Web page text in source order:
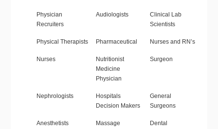
Physician
Recruiters
Audiologists
Clinical Lab
Scientists
Physical Therapists Pharmaceutical Nurses and RN’s
Nurses
Nutritionist
Medicine
Physician
Surgeon
Nephrologists
Hospitals
Decision Makers
General
Surgeons
Anesthetists
Massage
Dental